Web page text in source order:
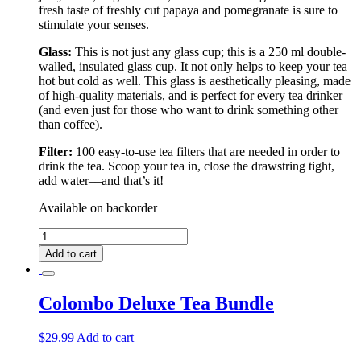
fresh taste of freshly cut papaya and pomegranate is sure to
stimulate your senses.
Glass: This is not just any glass cup; this is a 250 ml double-
walled, insulated glass cup. It not only helps to keep your tea
hot but cold as well. This glass is aesthetically pleasing, made
of high-quality materials, and is perfect for every tea drinker
(and even just for those who want to drink something other
than coffee).
Filter: 100 easy-to-use tea filters that are needed in order to
drink the tea. Scoop your tea in, close the drawstring tight,
add water––and that’s it!
Available on backorder
Rio
De
Janeiro
Deluxe
Bundle
Add to cart
Colombo Deluxe Tea Bundle
$29.99 Add to cart